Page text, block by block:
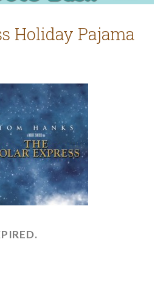
Holiday Pajama